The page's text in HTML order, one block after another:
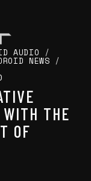
AUDIO /
NEWS /
THE
OF